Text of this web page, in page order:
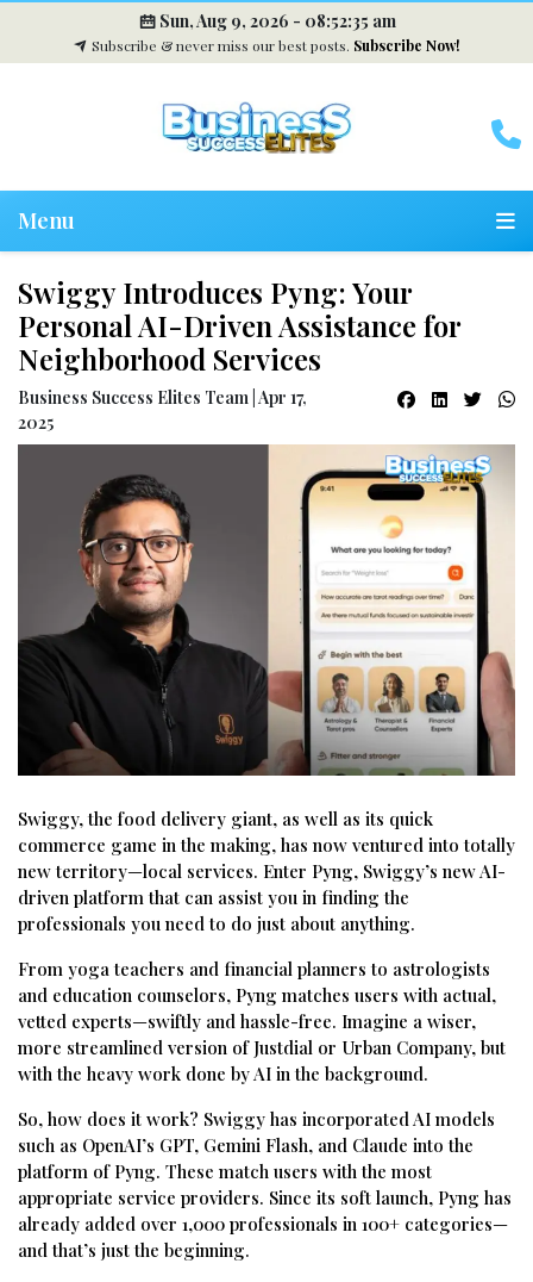
Sun, Aug 9, 2026 - 08:52:35 am
Subscribe & never miss our best posts. Subscribe Now!
Menu
Swiggy Introduces Pyng: Your
Personal AI-Driven Assistance for
Neighborhood Services
Business Success Elites Team | Apr 17,
2025
Swiggy, the food delivery giant, as well as its quick
commerce game in the making, has now ventured into totally
new territory—local services. Enter Pyng, Swiggy’s new AI-
driven platform that can assist you in finding the
professionals you need to do just about anything.
From yoga teachers and financial planners to astrologists
and education counselors, Pyng matches users with actual,
vetted experts—swiftly and hassle-free. Imagine a wiser,
more streamlined version of Justdial or Urban Company, but
with the heavy work done by AI in the background.
So, how does it work? Swiggy has incorporated AI models
such as OpenAI’s GPT, Gemini Flash, and Claude into the
platform of Pyng. These match users with the most
appropriate service providers. Since its soft launch, Pyng has
already added over 1,000 professionals in 100+ categories—
and that’s just the beginning.